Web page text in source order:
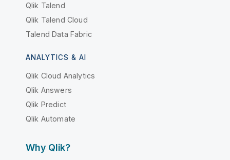
Qlik Talend
Qlik Talend Cloud
Talend Data Fabric
ANALYTICS & AI
Qlik Cloud Analytics
Qlik Answers
Qlik Predict
Qlik Automate
Why Qlik?